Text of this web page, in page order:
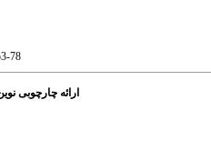
78
ارائه چارچوبی